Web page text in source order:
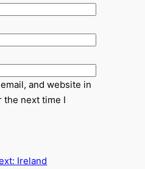
and website in
next time I
Ireland